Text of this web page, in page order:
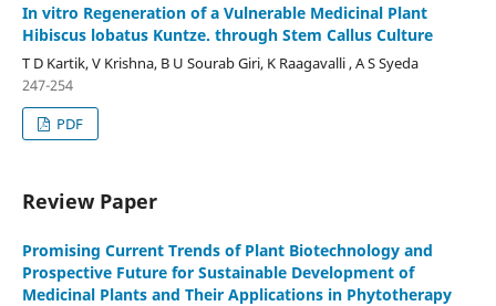
In vitro Regeneration of a Vulnerable Medicinal Plant
Hibiscus lobatus Kuntze. through Stem Callus Culture
T D Kartik, V Krishna, B U Sourab Giri, K Raagavalli , A S Syeda
247-254
PDF
Review Paper
Promising Current Trends of Plant Biotechnology and
Prospective Future for Sustainable Development of
Medicinal Plants and Their Applications in Phytotherapy